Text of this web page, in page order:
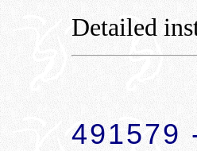
Detailed
491579